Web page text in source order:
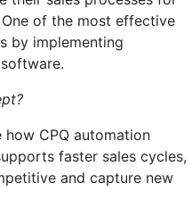
of the most effective
by implementing
how CPQ automation
faster sales cycles,
and capture new